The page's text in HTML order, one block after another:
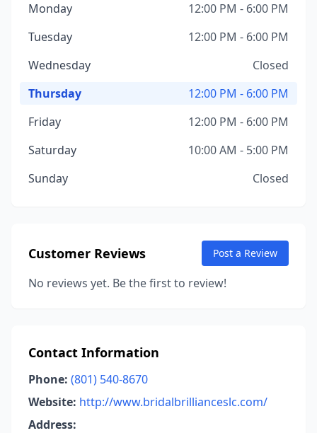
Monday
12:00 PM - 6:00 PM
Tuesday
12:00 PM - 6:00 PM
Wednesday
Closed
Thursday
12:00 PM - 6:00 PM
Friday
12:00 PM - 6:00 PM
Saturday
10:00 AM - 5:00 PM
Sunday
Closed
Customer Reviews Post a Review
No reviews yet. Be the first to review!
Contact Information
Phone: (801) 540-8670
Website: http://www.bridalbrillianceslc.com/
Address: